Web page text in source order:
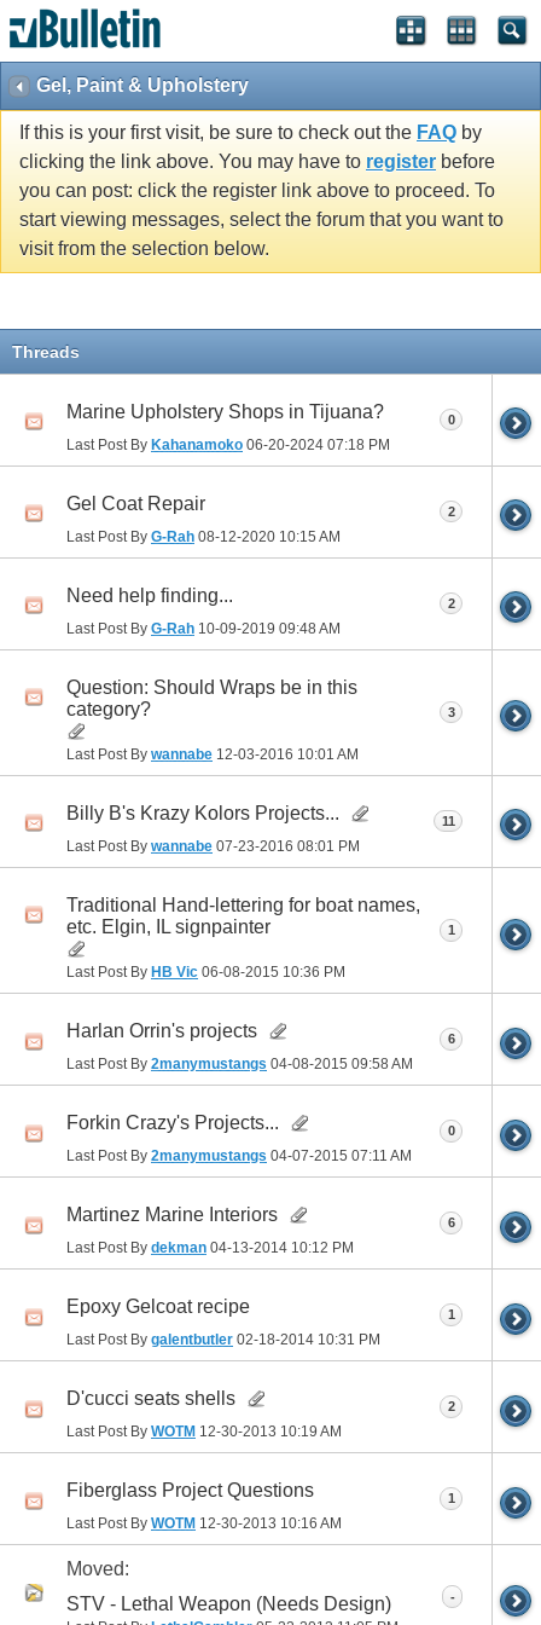
Gel, Paint & Upholstery
If this is your first visit, be sure to check out the FAQ by
clicking the link above. You may have to register before
you can post: click the register link above to proceed. To
start viewing messages, select the forum that you want to
visit from the selection below.
Threads
Marine Upholstery Shops in Tijuana?
Last Post By Kahanamoko 06-20-2024 07:18 PM
0
Gel Coat Repair
Last Post By G-Rah 08-12-2020 10:15 AM
2
Need help finding...
Last Post By G-Rah 10-09-2019 09:48 AM
2
Question: Should Wraps be in this
category?
Last Post By wannabe 12-03-2016 10:01 AM
3
Billy B's Krazy Kolors Projects...
Last Post By wannabe 07-23-2016 08:01 PM
11
Traditional Hand-lettering for boat names,
etc. Elgin, IL signpainter
Last Post By HB Vic 06-08-2015 10:36 PM
1
Harlan Orrin's projects
Last Post By 2manymustangs 04-08-2015 09:58 AM
6
Forkin Crazy's Projects...
Last Post By 2manymustangs 04-07-2015 07:11 AM
0
Martinez Marine Interiors
Last Post By dekman 04-13-2014 10:12 PM
6
Epoxy Gelcoat recipe
Last Post By galentbutler 02-18-2014 10:31 PM
1
D'cucci seats shells
Last Post By WOTM 12-30-2013 10:19 AM
2
Fiberglass Project Questions
Last Post By WOTM 12-30-2013 10:16 AM
1
Moved:
STV - Lethal Weapon (Needs Design)
-